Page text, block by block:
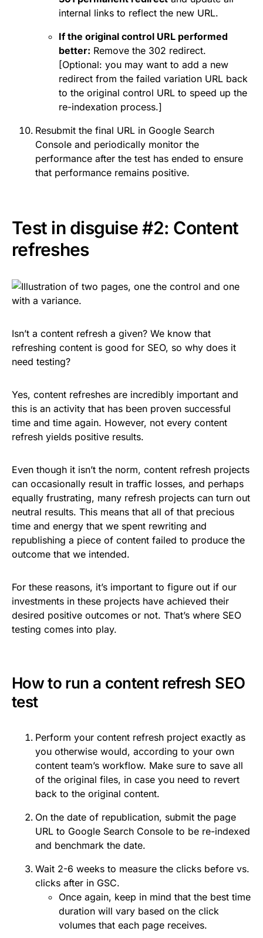
internal links to reflect the new URL.
If the original control URL performed
better: Remove the 302 redirect.
[Optional: you may want to add a new
redirect from the failed variation URL back
to the original control URL to speed up the
re-indexation process.]
Resubmit the final URL in Google Search
Console and periodically monitor the
performance after the test has ended to ensure
that performance remains positive.
Test in disguise #2: Content
refreshes
Isn’t a content refresh a given? We know that
refreshing content is good for SEO, so why does it
need testing?
Yes, content refreshes are incredibly important and
this is an activity that has been proven successful
time and time again. However, not every content
refresh yields positive results.
Even though it isn’t the norm, content refresh projects
can occasionally result in traffic losses, and perhaps
equally frustrating, many refresh projects can turn out
neutral results. This means that all of that precious
time and energy that we spent rewriting and
republishing a piece of content failed to produce the
outcome that we intended.
For these reasons, it’s important to figure out if our
investments in these projects have achieved their
desired positive outcomes or not. That’s where SEO
testing comes into play.
How to run a content refresh SEO
test
Perform your content refresh project exactly as
you otherwise would, according to your own
content team’s workflow. Make sure to save all
of the original files, in case you need to revert
back to the original content.
On the date of republication, submit the page
URL to Google Search Console to be re-indexed
and benchmark the date.
Wait 2-6 weeks to measure the clicks before vs.
clicks after in GSC.
Once again, keep in mind that the best time
duration will vary based on the click
volumes that each page receives.